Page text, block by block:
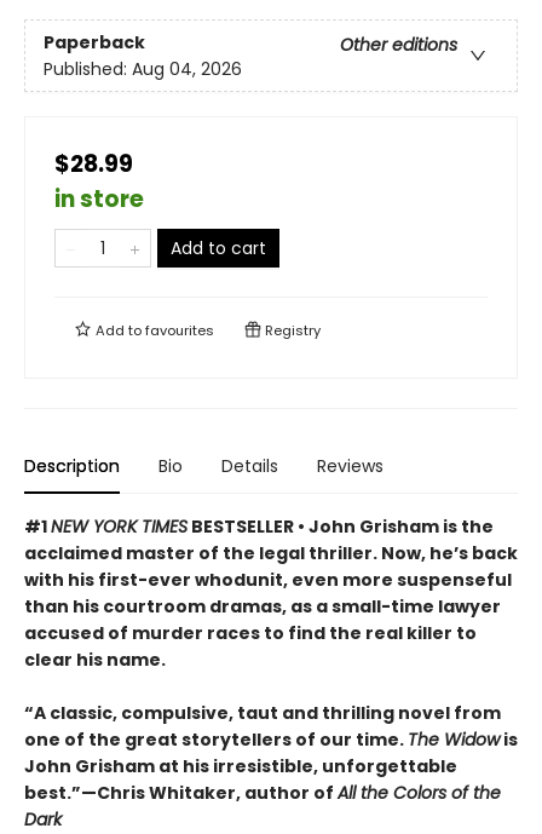
Paperback
Other editions
Published: Aug 04, 2026
$28.99
in store
Add to cart
Add tofavourites Registry
Description Bio Details Reviews
#1NEW YORK TIMES BESTSELLER • John Grisham is the
acclaimed master of the legal thriller. Now, he’s back
with his first-ever whodunit, even more suspenseful
than his courtroom dramas, as a small-time lawyer
accused of murder races to find the real killer to
clear his name.
“A classic, compulsive, taut and thrilling novel from
one of the great storytellers of our time. The Widowis
John Grisham at his irresistible, unforgettable
best.”—Chris Whitaker, author ofAll the Colors of the
Dark